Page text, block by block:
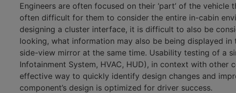
Engineers are often focused on their ‘part’ of the vehicle
often difficult for them to consider the entire in-cabin
designing a cluster interface, it is difficult to also be
looking, what information may also be being displayed
side-view mirror at the same time. Usability testing of a
Infotainment System, HVAC, HUD), in context with other
effective way to quickly identify design changes and
component’s design is optimized for driver success.